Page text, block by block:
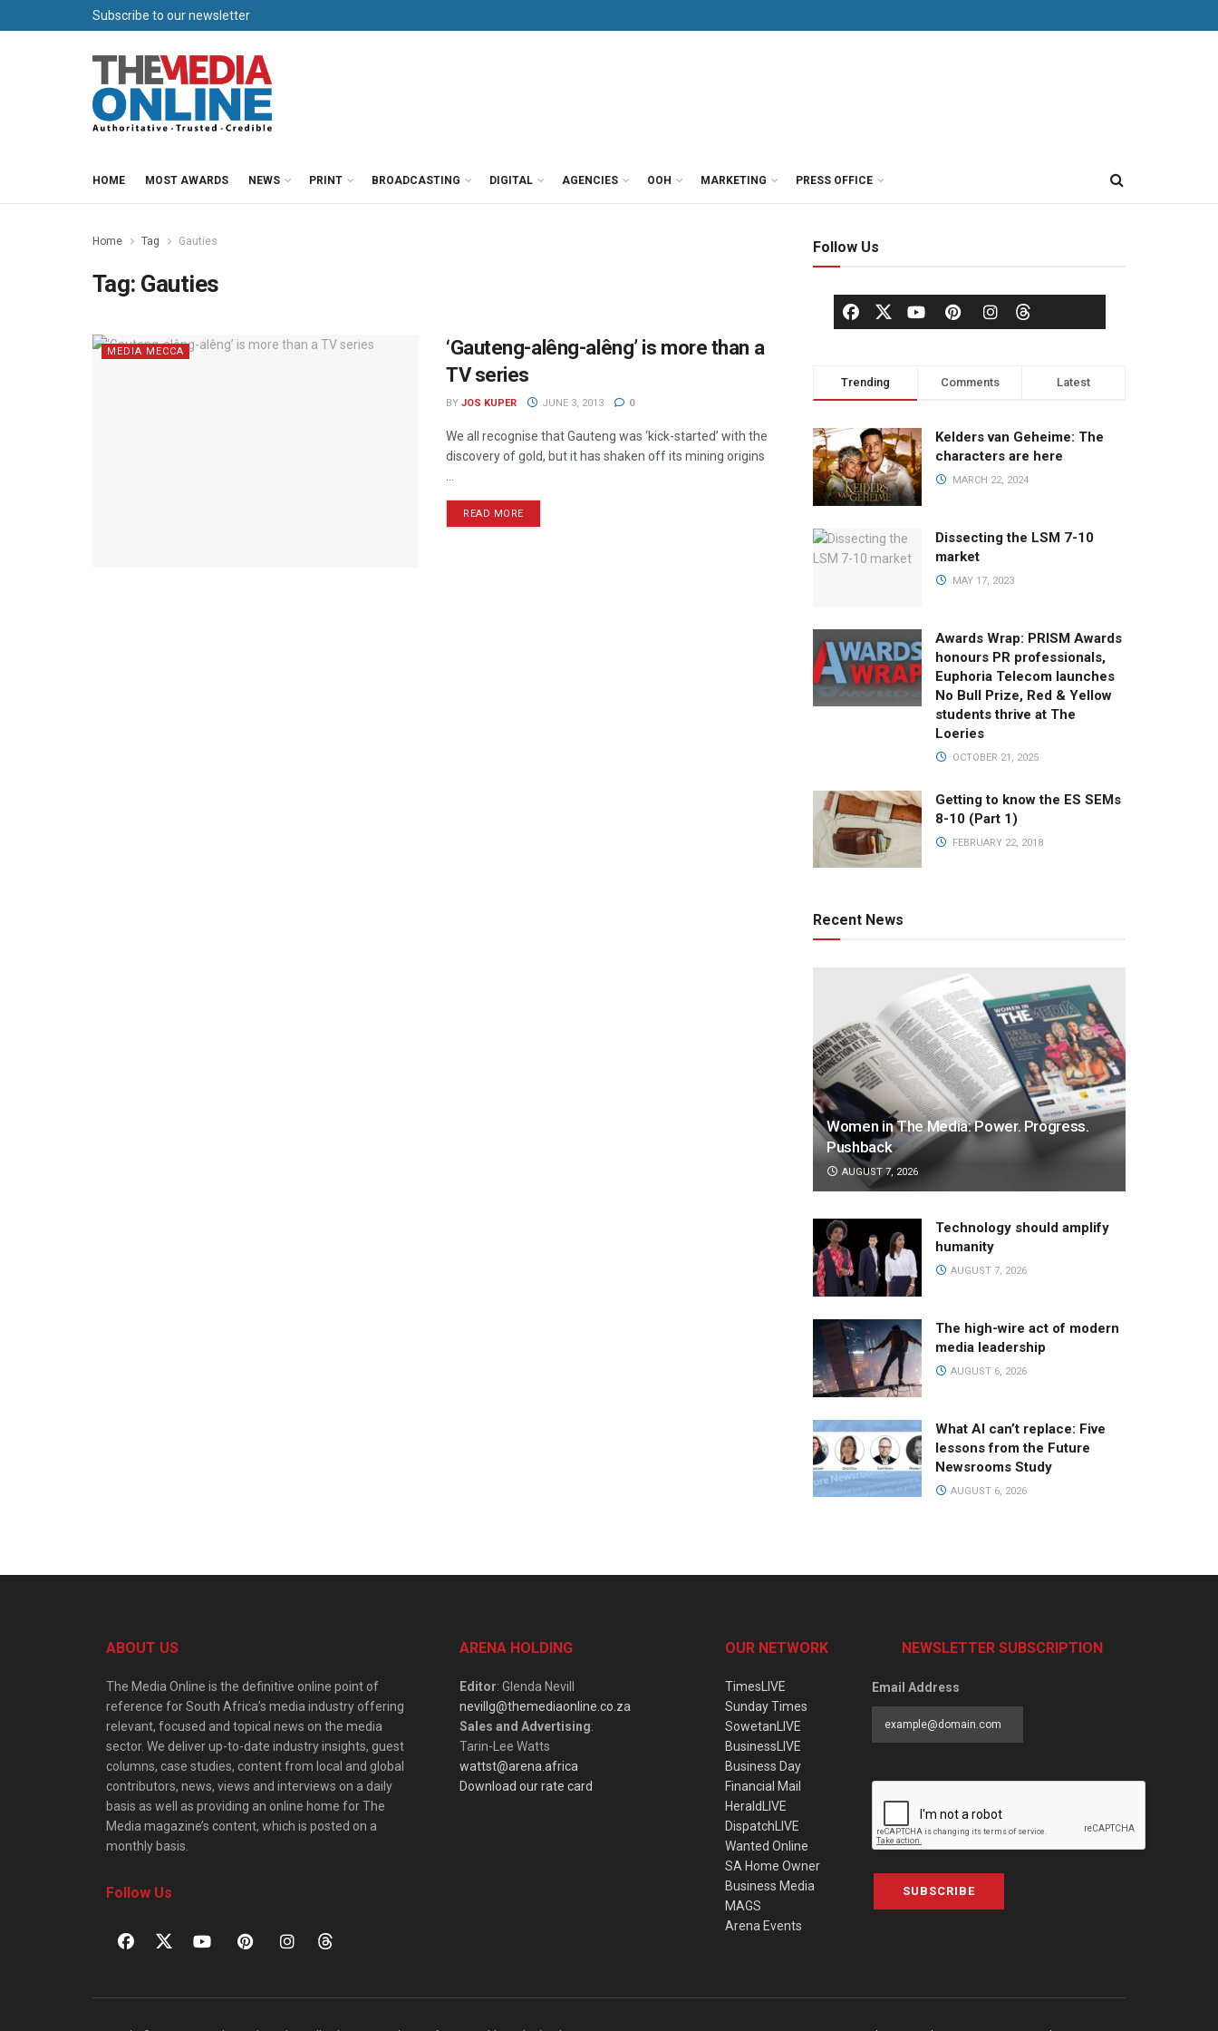
Subscribe to our newsletter
HOME MOST AWARDS NEWS PRINT BROADCASTING DIGITAL AGENCIES OOH MARKETING PRESS OFFICE
Home Tag Gauties
Tag: Gauties
MEDIA MECCA
‘Gauteng-alêng-alêng’ is more than a
TV series
BY JOS KUPER JUNE 3, 2013 0
We all recognise that Gauteng was ‘kick-started’ with the
discovery of gold, but it has shaken off its mining origins
READ MORE
Follow Us
Trending Comments Latest
Kelders van Geheime: The
characters are here
MARCH 22, 2024
Dissecting the LSM 7-10
market
MAY 17, 2023
Awards Wrap: PRISM Awards
honours PR professionals,
Euphoria Telecom launches
No Bull Prize, Red & Yellow
students thrive at The
Loeries
OCTOBER 21, 2025
Getting to know the ES SEMs
8-10 (Part 1)
FEBRUARY 22, 2018
Recent News
Women in The Media: Power. Progress.
Pushback
AUGUST 7, 2026
Technology should amplify
humanity
AUGUST 7, 2026
The high-wire act of modern
media leadership
AUGUST 6, 2026
What AI can’t replace: Five
lessons from the Future
Newsrooms Study
AUGUST 6, 2026
ABOUT US
The Media Online is the definitive online point of
reference for South Africa’s media industry offering
relevant, focused and topical news on the media
sector. We deliver up-to-date industry insights, guest
columns, case studies, content from local and global
contributors, news, views and interviews on a daily
basis as well as providing an online home for The
Media magazine’s content, which is posted on a
monthly basis.
Follow Us
ARENA HOLDING
Editor: Glenda Nevill
nevillg@themediaonline.co.za
Sales and Advertising:
Tarin-Lee Watts
wattst@arena.africa
Download our rate card
OUR NETWORK
TimesLIVE
Sunday Times
SowetanLIVE
BusinessLIVE
Business Day
Financial Mail
HeraldLIVE
DispatchLIVE
Wanted Online
SA Home Owner
Business Media
MAGS
Arena Events
NEWSLETTER SUBSCRIPTION
Email Address
SUBSCRIBE